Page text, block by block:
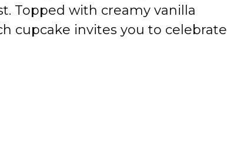
Topped with creamy vanilla
cupcake invites you to celebrate